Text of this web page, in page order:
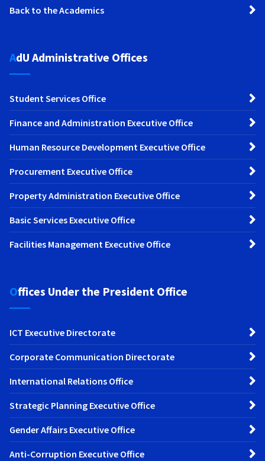
Back to the Academics
AdU Administrative Offices
Student Services Office
Finance and Administration Executive Office
Human Resource Development Executive Office
Procurement Executive Office
Property Administration Executive Office
Basic Services Executive Office
Facilities Management Executive Office
Offices Under the President Office
ICT Executive Directorate
Corporate Communication Directorate
International Relations Office
Strategic Planning Executive Office
Gender Affairs Executive Office
Anti-Corruption Executive Office